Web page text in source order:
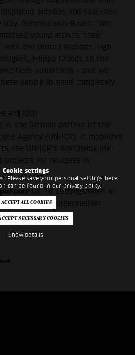
Cookie settings
Please save your personal settings here.
can be found in our privacy policy.
Show details
persons and stateless
day. Ruhenstroth-Bauer: "We
young artists, their
with the United Nations High
Filippo Grandi, to the
flees voluntarily - but we
people in need completely
aid[/QU]
is the German partner of the
Agency (UNHCR). It mobilizes
the UNHCR's worldwide life-
projects for refugees in
partner OK TV Ludwigshafen in
Bürgermedien